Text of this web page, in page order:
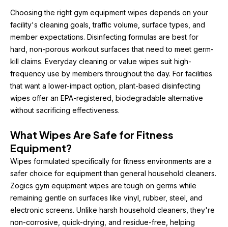
Choosing the right gym equipment wipes depends on your
facility's cleaning goals, traffic volume, surface types, and
member expectations. Disinfecting formulas are best for
hard, non-porous workout surfaces that need to meet germ-
kill claims. Everyday cleaning or value wipes suit high-
frequency use by members throughout the day. For facilities
that want a lower-impact option, plant-based disinfecting
wipes offer an EPA-registered, biodegradable alternative
without sacrificing effectiveness.
What Wipes Are Safe for Fitness
Equipment?
Wipes formulated specifically for fitness environments are a
safer choice for equipment than general household cleaners.
Zogics gym equipment wipes are tough on germs while
remaining gentle on surfaces like vinyl, rubber, steel, and
electronic screens. Unlike harsh household cleaners, they're
non-corrosive, quick-drying, and residue-free, helping